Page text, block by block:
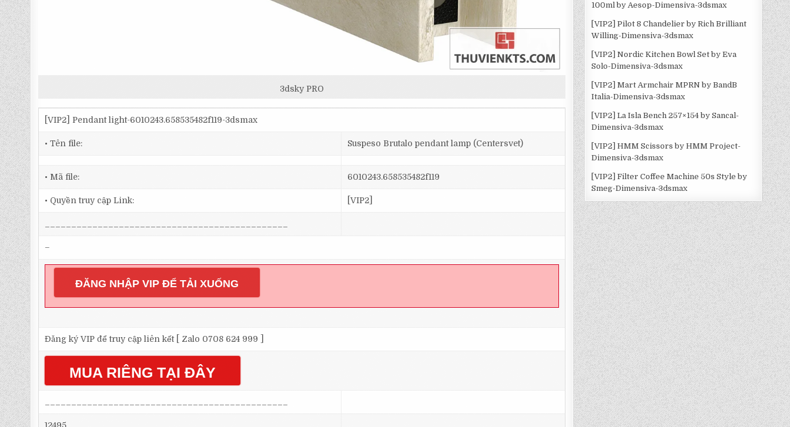
3dsky PRO
[VIP2] Pendant light-6010243.658535482f119-3dsmax
• Tên file: Suspeso Brutalo pendant lamp (Centersvet)
• Mã file: 6010243.658535482f119
• Quyền truy cập Link: [VIP2]
–
ĐĂNG NHẬP VIP ĐỂ TẢI XUỐNG
Đăng ký VIP để truy cập liên kết [ Zalo 0708 624 999 ]
MUA RIÊNG TẠI ĐÂY
100ml by Aesop-Dimensiva-3dsmax
[VIP2] Pilot 8 Chandelier by Rich Brilliant
Willing-Dimensiva-3dsmax
[VIP2] Nordic Kitchen Bowl Set by Eva
Solo-Dimensiva-3dsmax
[VIP2] Mart Armchair MPRN by BandB
Italia-Dimensiva-3dsmax
[VIP2] La Isla Bench 257×154 by Sancal-
Dimensiva-3dsmax
[VIP2] HMM Scissors by HMM Project-
Dimensiva-3dsmax
[VIP2] Filter Coffee Machine 50s Style by
Smeg-Dimensiva-3dsmax